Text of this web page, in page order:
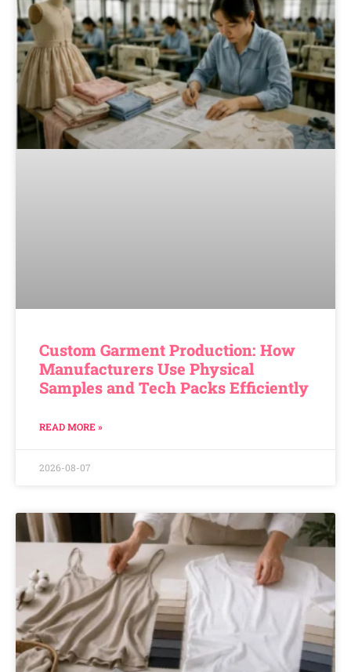
Custom Garment Production: How
Manufacturers Use Physical
Samples and Tech Packs Efficiently
READ MORE »
2026-08-07